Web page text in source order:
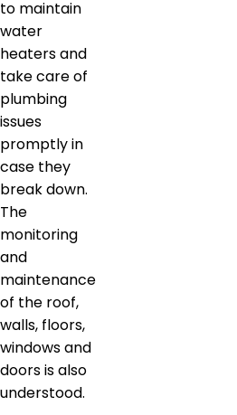
to maintain
water
heaters and
take care of
plumbing
issues
promptly in
case they
break down.
The
monitoring
and
maintenance
of the roof,
walls, floors,
windows and
doors is also
understood.